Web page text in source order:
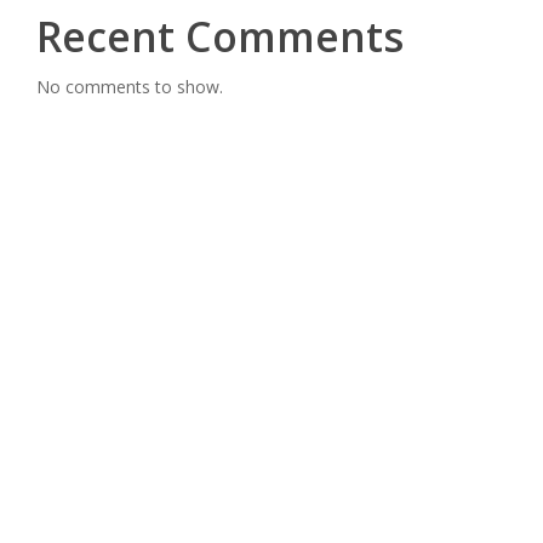
Recent Comments
No comments to show.